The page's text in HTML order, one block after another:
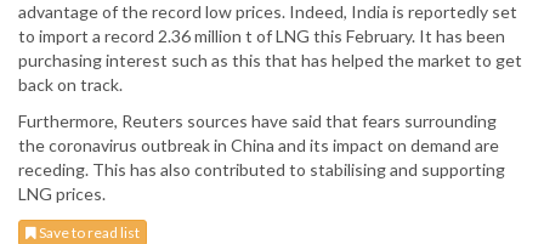
advantage of the record low prices. Indeed, India is reportedly set
to import a record 2.36 million t of LNG this February. It has been
purchasing interest such as this that has helped the market to get
back on track.
Furthermore, Reuters sources have said that fears surrounding
the coronavirus outbreak in China and its impact on demand are
receding. This has also contributed to stabilising and supporting
LNG prices.
Save to read list